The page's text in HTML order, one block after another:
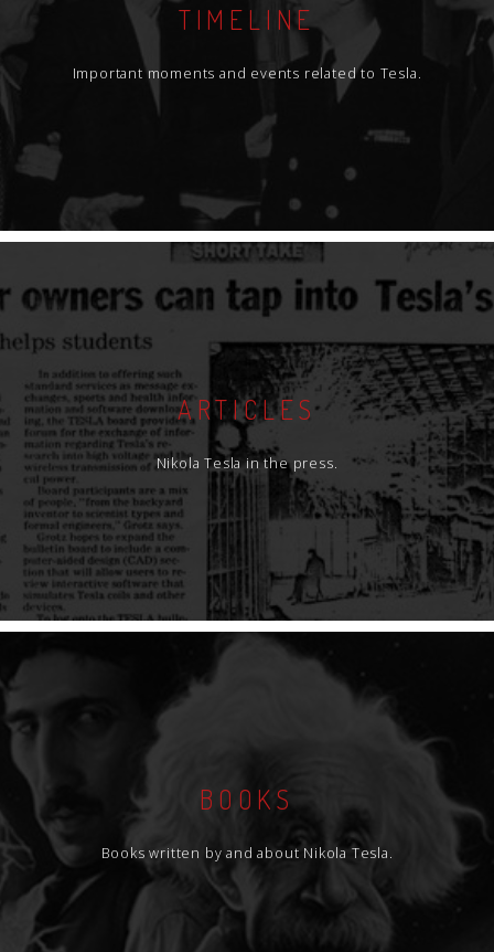
TIMELINE
Important moments and events related to Tesla.
ARTICLES
Nikola Tesla in the press.
BOOKS
Books written by and about Nikola Tesla.